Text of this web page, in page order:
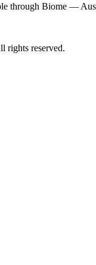
through Biome —
rights reserved.